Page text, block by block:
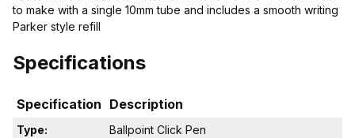
to make with a single 10mm tube and includes a smooth writing
Parker style refill
Specifications
Specification Description
Type:
Ballpoint Click Pen